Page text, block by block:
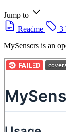
Jump to
Readme
3
MySensors is an